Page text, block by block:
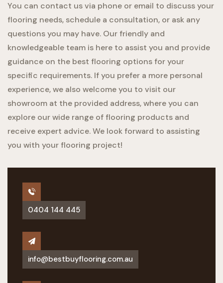
You can contact us via phone or email to discuss your
flooring needs, schedule a consultation, or ask any
questions you may have. Our friendly and
knowledgeable team is here to assist you and provide
guidance on the best flooring options for your
specific requirements. If you prefer a more personal
experience, we also welcome you to visit our
showroom at the provided address, where you can
explore our wide range of flooring products and
receive expert advice. We look forward to assisting
you with your flooring project!
0404 144 445
info@bestbuyflooring.com.au